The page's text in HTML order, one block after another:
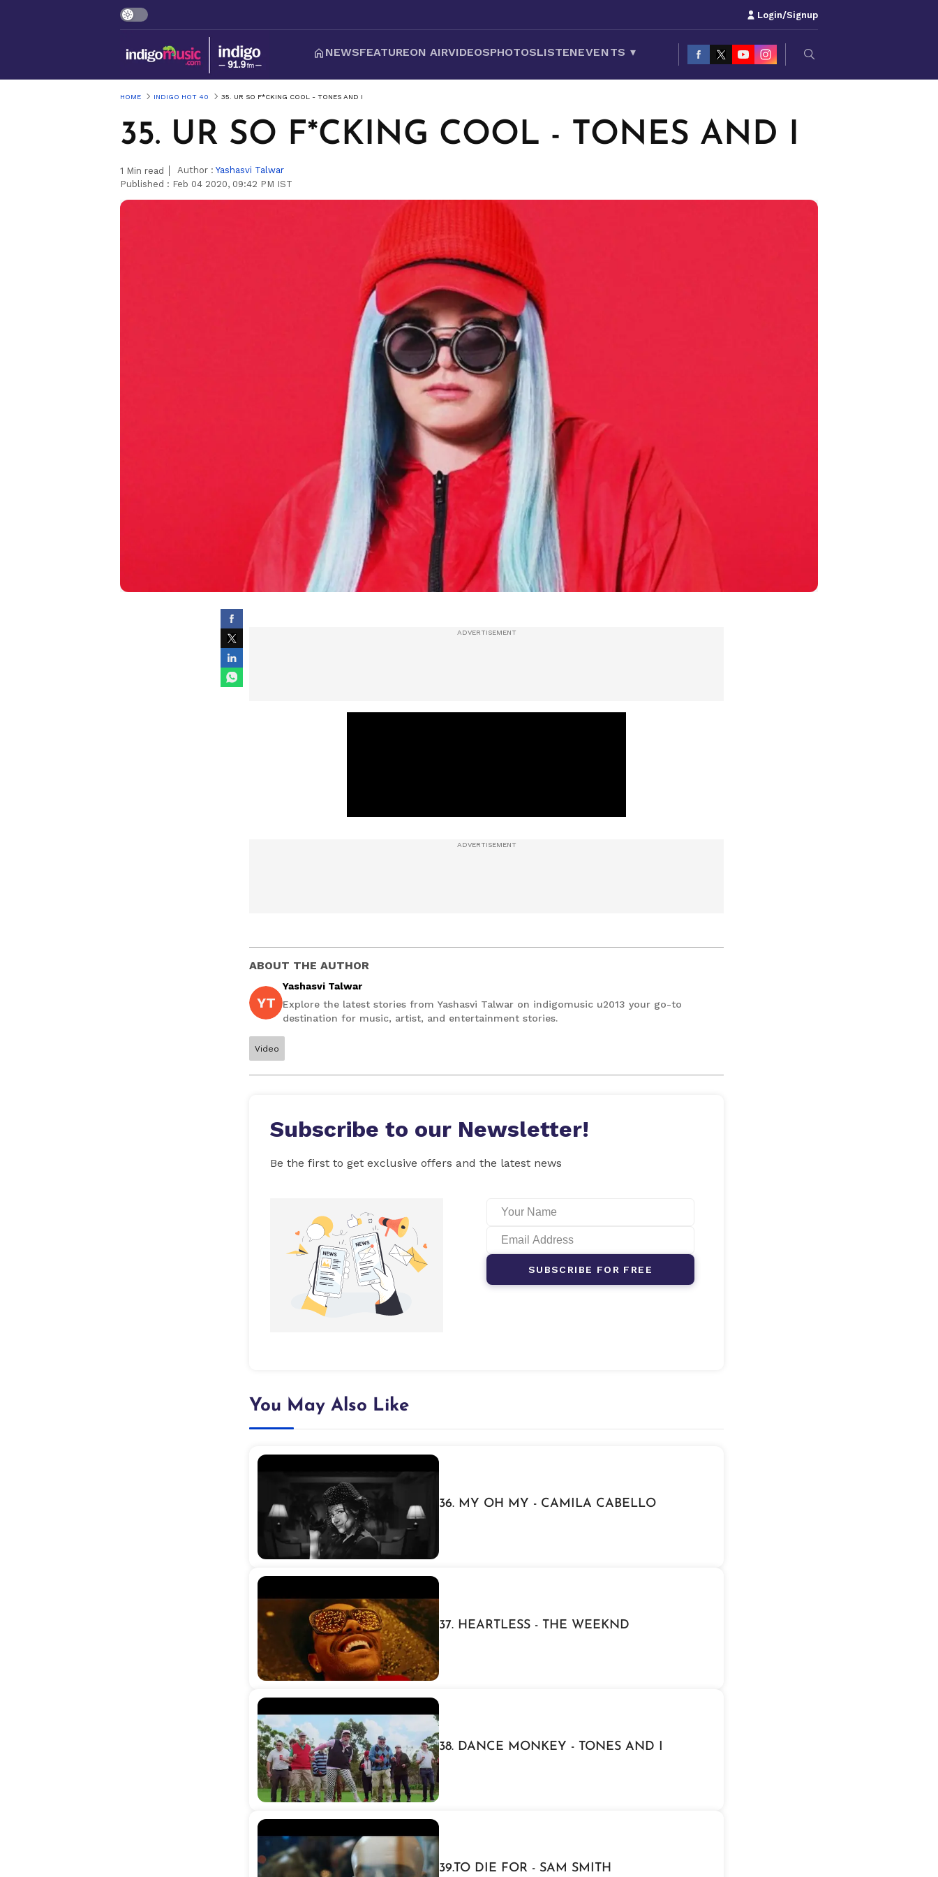
Login/Signup
NEWSFEATUREON AIRVIDEOSPHOTOSLISTENEVENTS ▾
HOME INDIGO HOT 40 35. UR SO F*CKING COOL - TONES AND I
35. UR SO F*CKING COOL - TONES AND I
1 Min read Author : Yashasvi Talwar
Published : Feb 04 2020, 09:42 PM IST
ABOUT THE AUTHOR
YT
Yashasvi Talwar
Explore the latest stories from Yashasvi Talwar on indigomusic u2013 your go-to
destination for music, artist, and entertainment stories.
Video
Subscribe to our Newsletter!
Be the first to get exclusive offers and the latest news
SUBSCRIBE FOR FREE
You May Also Like
36. MY OH MY - CAMILA CABELLO
37. HEARTLESS - THE WEEKND
38. DANCE MONKEY - TONES AND I
39.TO DIE FOR - SAM SMITH